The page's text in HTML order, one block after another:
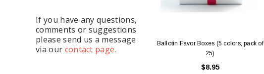
If you have any questions,
comments or suggestions
please send us a message
via our contact page.
Ballotin Favor Boxes (5 colors, pack of
25)
$8.95